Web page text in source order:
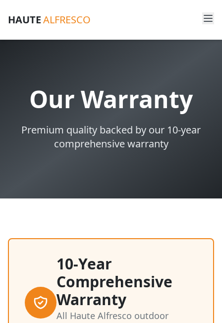
HAUTEALFRESCO
Our Warranty
Premium quality backed by our 10-year
comprehensive warranty
10-Year
Comprehensive
Warranty
All Haute Alfresco outdoor